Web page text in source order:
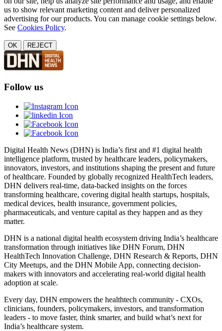
us to show relevant marketing content and deliver personalized
advertising for our products. You can manage cookie settings below.
See Cookies Policy.
OK REJECT
Follow us
Digital Health News (DHN) is India’s first and #1 digital health
intelligence platform, trusted by healthcare leaders, policymakers,
innovators, investors, and institutions shaping the present and future
of healthcare. Founded by globally recognized HealthTech leaders,
DHN delivers real-time, data-backed insights on the forces
transforming healthcare, covering digital health startups, hospitals,
medical devices, health insurance, government policies,
pharmaceuticals, and venture capital as they happen and as they
matter.
DHN is a national digital health ecosystem driving India’s healthcare
transformation through initiatives like DHN Forum, DHN
HealthTech Innovation Challenge, DHN Research & Reports, DHN
City Meetups, and the DHN Mobile App, connecting decision-
makers with innovators and accelerating real-world digital health
adoption at scale.
Every day, DHN empowers the healthtech community - CXOs,
clinicians, founders, policymakers, investors, and transformation
leaders - to move faster, think smarter, and build what’s next for
India’s healthcare system.